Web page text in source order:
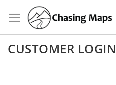
to
Content
CUSTOMER LOGIN